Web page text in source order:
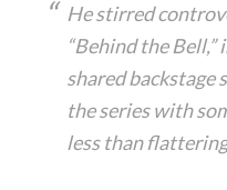
He stirred
“Behind the
shared backstage
the series with
less than